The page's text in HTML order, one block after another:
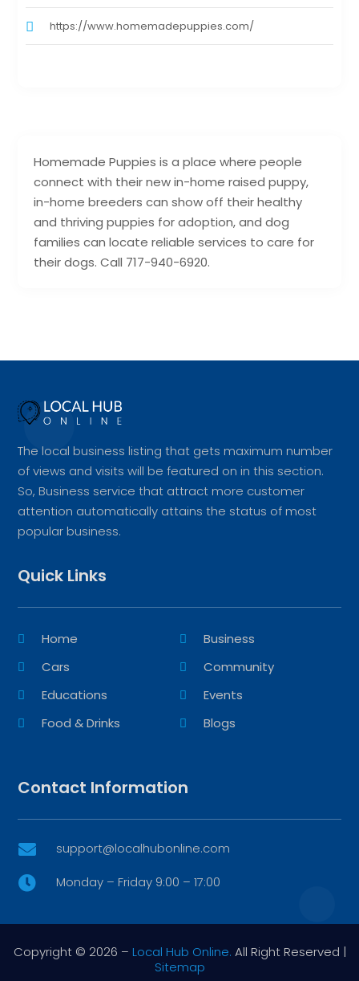
Homemade Puppies is a place where people
connect with their new in-home raised puppy,
in-home breeders can show off their healthy
and thriving puppies for adoption, and dog
families can locate reliable services to care for
their dogs. Call 717-940-6920.
https://www.homemadepuppies.com/
The local business listing that gets maximum number
of views and visits will be featured on in this section.
So, Business service that attract more customer
attention automatically attains the status of most
popular business.
Quick Links
Home
Business
Cars
Community
Educations
Events
Food & Drinks
Blogs
Contact Information
 support@localhubonline.com
 Monday – Friday 9:00 – 17:00
Copyright © 2026 – Local Hub Online. All Right Reserved |
Sitemap